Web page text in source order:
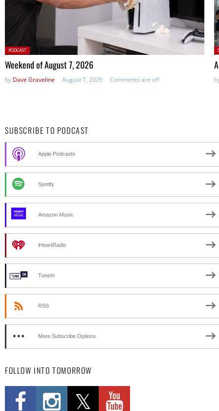
Posted
in:
PODCAST
Weekend of August 7, 2026
by Dave Graveline August 7, 2026 Comments are off
SUBSCRIBE TO PODCAST
Apple Podcasts
Spotify
Amazon Music
iHeartRadio
TuneIn
RSS
More Subscribe Options
FOLLOW INTO TOMORROW